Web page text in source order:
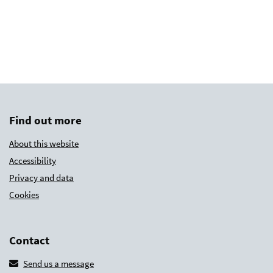
Find out more
About this website
Accessibility
Privacy and data
Cookies
Contact
Send us a message